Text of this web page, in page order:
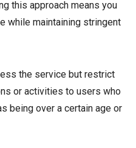
this approach means you
while maintaining stringent
the service but restrict
or activities to users who
being over a certain age or